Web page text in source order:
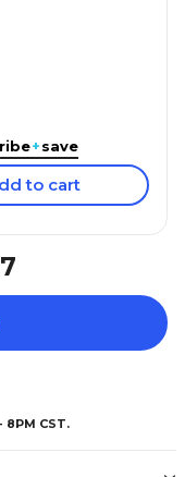
+save
to cart
8PM CST.